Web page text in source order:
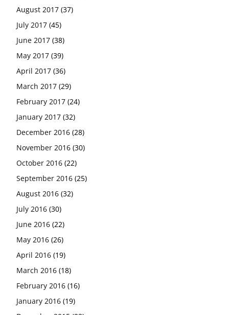
August 2017 (37)
July 2017 (45)
June 2017 (38)
May 2017 (39)
April 2017 (36)
March 2017 (29)
February 2017 (24)
January 2017 (32)
December 2016 (28)
November 2016 (30)
October 2016 (22)
September 2016 (25)
August 2016 (32)
July 2016 (30)
June 2016 (22)
May 2016 (26)
April 2016 (19)
March 2016 (18)
February 2016 (16)
January 2016 (19)